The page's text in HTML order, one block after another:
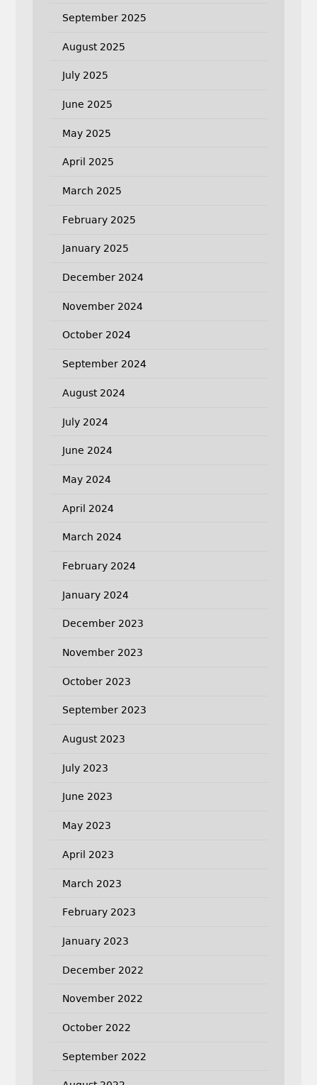
September 2025
August 2025
July 2025
June 2025
May 2025
April 2025
March 2025
February 2025
January 2025
December 2024
November 2024
October 2024
September 2024
August 2024
July 2024
June 2024
May 2024
April 2024
March 2024
February 2024
January 2024
December 2023
November 2023
October 2023
September 2023
August 2023
July 2023
June 2023
May 2023
April 2023
March 2023
February 2023
January 2023
December 2022
November 2022
October 2022
September 2022